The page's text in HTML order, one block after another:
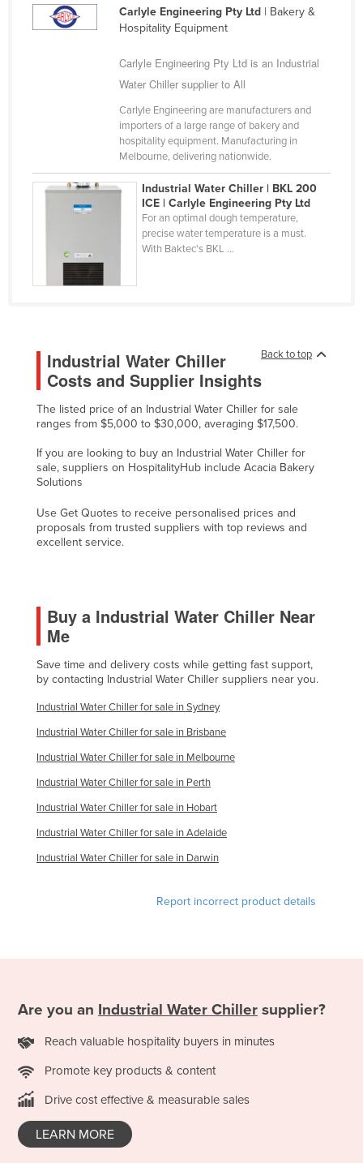
Kazakhstan
Kuwait
Latvia
Lebanon
Libya
Liechtenstein
Lithuania
Luxembourg
Macedonia
Madagascar
Malawi
Malaysia
Malta
Marshall Islands
Mauritania
Netherlands
Nigeria
Norway
Carlyle Engineering Pty Ltd| Bakery &
Hospitality Equipment
Carlyle Engineering Pty Ltd is an Industrial
Water Chiller supplier to All
Carlyle Engineering are manufacturers and
importers of a large range of bakery and
hospitality equipment. Manufacturing in
Melbourne, delivering nationwide.
Industrial Water Chiller | BKL 200
ICE | Carlyle Engineering Pty Ltd
For an optimal dough temperature,
precise water temperature is a must.
With Baktec's BKL ...
Back to top
Industrial Water Chiller
Costs and Supplier Insights
The listed price of an Industrial Water Chiller for sale
ranges from $5,000 to $30,000, averaging $17,500.
If you are looking to buy an Industrial Water Chiller for
sale, suppliers on HospitalityHub include Acacia Bakery
Solutions
Use Get Quotes to receive personalised prices and
proposals from trusted suppliers with top reviews and
excellent service.
Buy a Industrial Water Chiller Near
Me
Save time and delivery costs while getting fast support,
by contacting Industrial Water Chiller suppliers near you.
Industrial Water Chiller for sale in Sydney
Industrial Water Chiller for sale in Brisbane
Industrial Water Chiller for sale in Melbourne
Industrial Water Chiller for sale in Perth
Industrial Water Chiller for sale in Hobart
Industrial Water Chiller for sale in Adelaide
Industrial Water Chiller for sale in Darwin
Report incorrect product details
Are you an Industrial Water Chiller supplier?
Reach valuable hospitality buyers in minutes
Promote key products & content
Drive cost effective & measurable sales
LEARN MORE